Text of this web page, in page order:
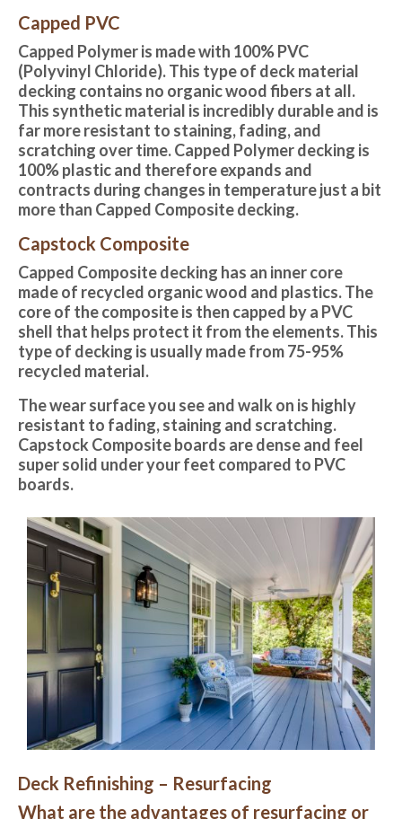
Capped PVC
Capped Polymer is made with 100% PVC
(Polyvinyl Chloride). This type of deck material
decking contains no organic wood fibers at all.
This synthetic material is incredibly durable and is
far more resistant to staining, fading, and
scratching over time. Capped Polymer decking is
100% plastic and therefore expands and
contracts during changes in temperature just a bit
more than Capped Composite decking.
Capstock Composite
Capped Composite decking has an inner core
made of recycled organic wood and plastics. The
core of the composite is then capped by a PVC
shell that helps protect it from the elements. This
type of decking is usually made from 75-95%
recycled material.
The wear surface you see and walk on is highly
resistant to fading, staining and scratching.
Capstock Composite boards are dense and feel
super solid under your feet compared to PVC
boards.
Deck Refinishing – Resurfacing
What are the advantages of resurfacing or